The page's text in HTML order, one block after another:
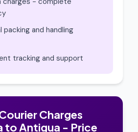
packing and handling
tracking and support
Charges
to Antigua - Price